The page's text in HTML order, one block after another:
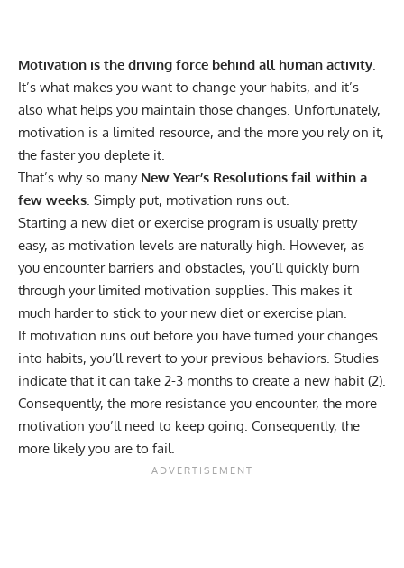
Motivation is the driving force behind all human activity.
It’s what makes you want to change your habits, and it’s
also what helps you maintain those changes. Unfortunately,
motivation is a limited resource, and the more you rely on it,
the faster you deplete it.
That’s why so many New Year’s Resolutions fail within a
few weeks. Simply put, motivation runs out.
Starting a new diet or exercise program is usually pretty
easy, as motivation levels are naturally high. However, as
you encounter barriers and obstacles, you’ll quickly burn
through your limited motivation supplies. This makes it
much harder to stick to your new diet or exercise plan.
If motivation runs out before you have turned your changes
into habits, you’ll revert to your previous behaviors. Studies
indicate that it can take 2-3 months to create a new habit (2).
Consequently, the more resistance you encounter, the more
motivation you’ll need to keep going. Consequently, the
more likely you are to fail.